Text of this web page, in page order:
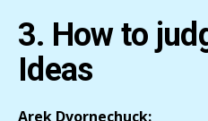
3. How to
Ideas
Arek Dvornechuck: